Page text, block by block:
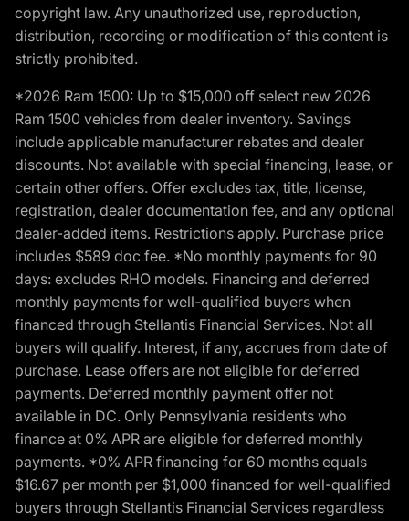
copyright law. Any unauthorized use, reproduction,
distribution, recording or modification of this content is
strictly prohibited.
*2026 Ram 1500: Up to $15,000 off select new 2026
Ram 1500 vehicles from dealer inventory. Savings
include applicable manufacturer rebates and dealer
discounts. Not available with special financing, lease, or
certain other offers. Offer excludes tax, title, license,
registration, dealer documentation fee, and any optional
dealer-added items. Restrictions apply. Purchase price
includes $589 doc fee. *No monthly payments for 90
days: excludes RHO models. Financing and deferred
monthly payments for well-qualified buyers when
financed through Stellantis Financial Services. Not all
buyers will qualify. Interest, if any, accrues from date of
purchase. Lease offers are not eligible for deferred
payments. Deferred monthly payment offer not
available in DC. Only Pennsylvania residents who
finance at 0% APR are eligible for deferred monthly
payments. *0% APR financing for 60 months equals
$16.67 per month per $1,000 financed for well-qualified
buyers through Stellantis Financial Services regardless